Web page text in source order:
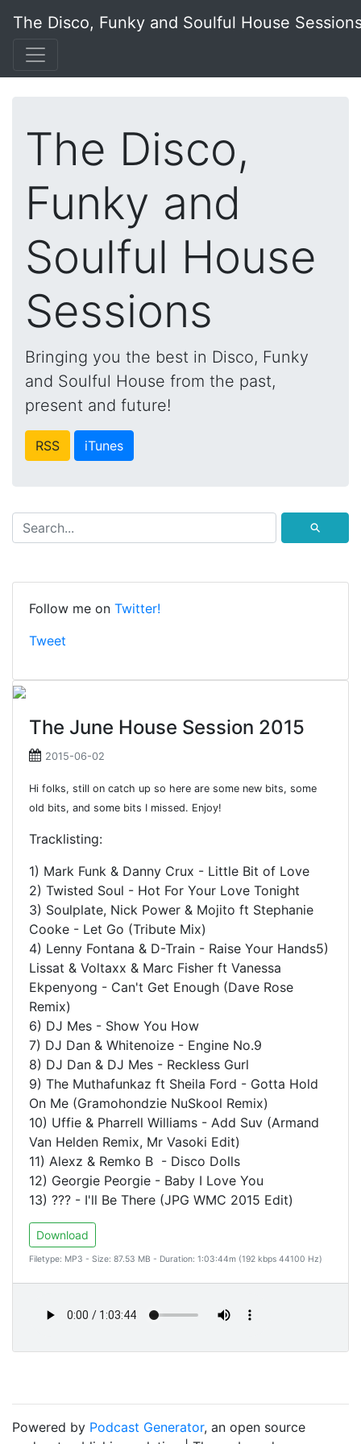
The Disco, Funky and Soulful House
The Disco,
Funky and
Soulful House
Sessions
Bringing you the best in Disco, Funky
and Soulful House from the past,
present and future!
RSS iTunes
⚲
Follow me on Twitter!
Tweet
The June House Session 2015
2015-06-02
Hi folks, still on catch up so here are some new bits, some
old bits, and some bits I missed. Enjoy!
Tracklisting:
1) Mark Funk & Danny Crux - Little Bit of Love
2) Twisted Soul - Hot For Your Love Tonight
3) Soulplate, Nick Power & Mojito ft Stephanie
Cooke - Let Go (Tribute Mix)
4) Lenny Fontana & D-Train - Raise Your Hands5)
Lissat & Voltaxx & Marc Fisher ft Vanessa
Ekpenyong - Can't Get Enough (Dave Rose
Remix)
6) DJ Mes - Show You How
7) DJ Dan & Whitenoize - Engine No.9
8) DJ Dan & DJ Mes - Reckless Gurl
9) The Muthafunkaz ft Sheila Ford - Gotta Hold
On Me (Gramohondzie NuSkool Remix)
10) Uffie & Pharrell Williams - Add Suv (Armand
Van Helden Remix, Mr Vasoki Edit)
11) Alexz & Remko B - Disco Dolls
12) Georgie Peorgie - Baby I Love You
13) ??? - I'll Be There (JPG WMC 2015 Edit)
Download
Filetype: MP3 - Size: 87.53 MB - Duration: 1:03:44m (192 kbps 44100 Hz)
Powered by Podcast Generator, an open source